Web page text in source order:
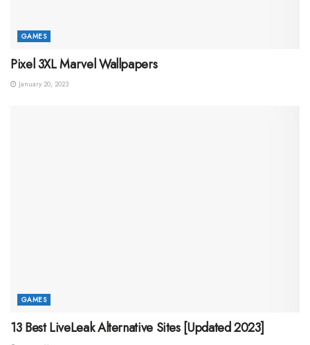
GAMES
Pixel 3XL Marvel Wallpapers
January 20, 2023
GAMES
13 Best LiveLeak Alternative Sites [Updated 2023]